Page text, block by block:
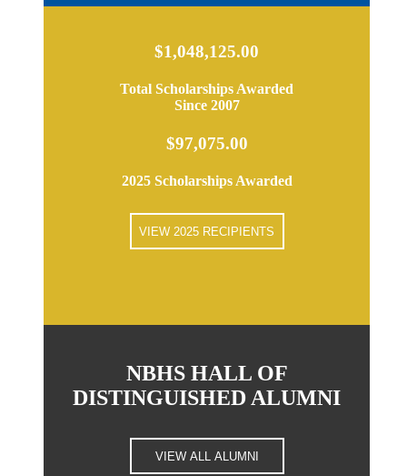
$1,048,125.00
Total Scholarships Awarded
Since 2007
$97,075.00
2025 Scholarships Awarded
VIEW 2025 RECIPIENTS
NBHS HALL OF
DISTINGUISHED ALUMNI
VIEW ALL ALUMNI